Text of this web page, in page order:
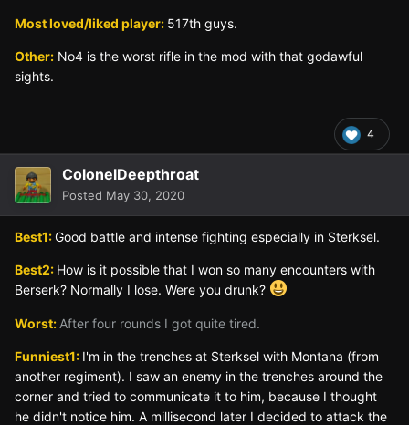
Most loved/liked player: 517th guys.
Other: No4 is the worst rifle in the mod with that godawful
sights.
4
ColonelDeepthroat
Posted May 30, 2020
Best1:Good battle and intense fighting especially in Sterksel.
Best2: How is it possible that I won so many encounters with
Berserk? Normally I lose. Were you drunk?
Worst: After four rounds I got quite tired.
Funniest1: I'm in the trenches at Sterksel with Montana (from
another regiment). I saw an enemy in the trenches around the
corner and tried to communicate it to him, because I thought
he didn't notice him. A millisecond later I decided to attack the